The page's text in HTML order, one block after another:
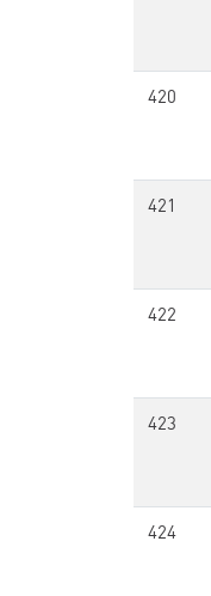
420
421
422
423
424